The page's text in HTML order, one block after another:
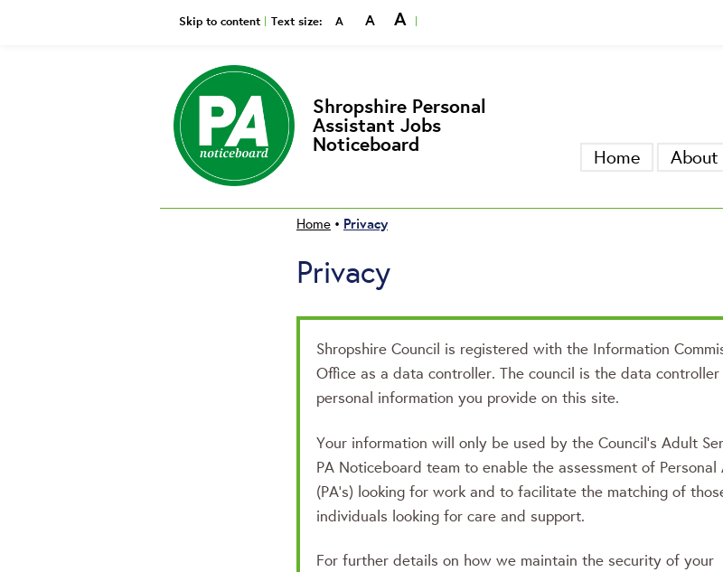
Skip to content Text size: Smaller
A Reset
A Bigger
A
Shropshire Personal
Assistant Jobs
Noticeboard
Home About
Home • Privacy
Privacy
Shropshire Council is registered with the Information
Office as a data controller. The council is the data
personal information you provide on this site.
Your information will only be used by the Council’s Adult
PA Noticeboard team to enable the assessment of Personal
(PA’s) looking for work and to facilitate the matching of
individuals looking for care and support.
For further details on how we maintain the security of your